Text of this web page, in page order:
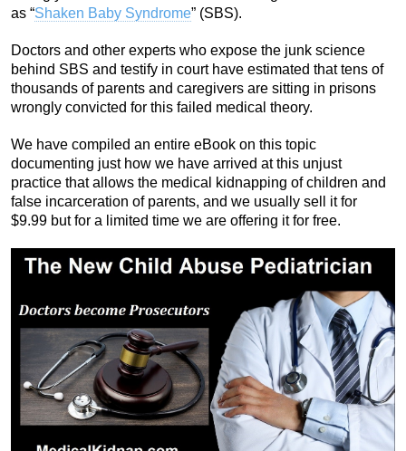
as “Shaken Baby Syndrome” (SBS).
Doctors and other experts who expose the junk science
behind SBS and testify in court have estimated that tens of
thousands of parents and caregivers are sitting in prisons
wrongly convicted for this failed medical theory.
We have compiled an entire eBook on this topic
documenting just how we have arrived at this unjust
practice that allows the medical kidnapping of children and
false incarceration of parents, and we usually sell it for
$9.99 but for a limited time we are offering it for free.